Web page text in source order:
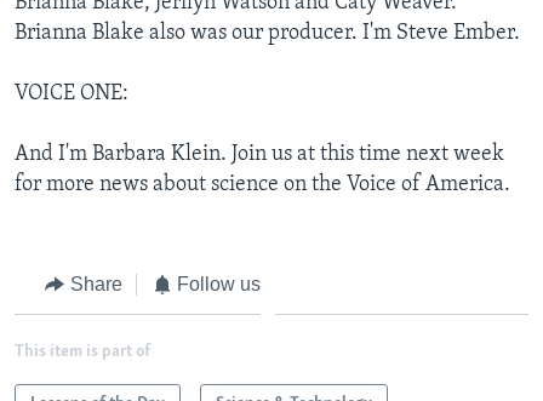
Brianna Blake also was our producer. I'm Steve Ember.
VOICE ONE:
And I'm Barbara Klein. Join us at this time next week
for more news about science on the Voice of America.
Share Follow us
This item is part of